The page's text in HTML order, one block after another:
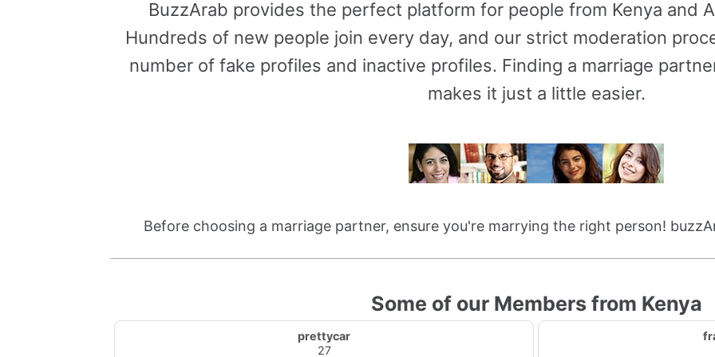
BuzzArab provides the perfect platform for people from Kenya and
Hundreds of new people join every day, and our strict moderation
number of fake profiles and inactive profiles. Finding a marriage
makes it just a little easier.
Before choosing a marriage partner, ensure you're marrying the right person!
Some of our Members from Kenya
prettycar
27